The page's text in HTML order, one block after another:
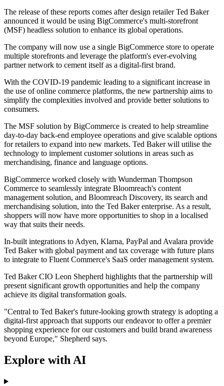
The release of these reports comes after design retailer Ted Baker
announced it would be using BigCommerce's multi-storefront
(MSF) headless solution to enhance its global operations.
The company will now use a single BigCommerce store to operate
multiple storefronts and leverage the platform's ever-evolving
partner network to cement itself as a digital-first brand.
With the COVID-19 pandemic leading to a significant increase in
the use of online commerce platforms, the new partnership aims to
simplify the complexities involved and provide better solutions to
consumers.
The MSF solution by BigCommerce is created to help streamline
day-to-day back-end employee operations and give scalable options
for retailers to expand into new markets. Ted Baker will utilise the
technology to implement customer solutions in areas such as
merchandising, finance and language options.
BigCommerce worked closely with Wunderman Thompson
Commerce to seamlessly integrate Bloomreach's content
management solution, and Bloomreach Discovery, its search and
merchandising solution, into the Ted Baker enterprise. As a result,
shoppers will now have more opportunities to shop in a localised
way that suits their needs.
In-built integrations to Adyen, Klarna, PayPal and Avalara provide
Ted Baker with global payment and tax coverage with future plans
to integrate to Fluent Commerce's SaaS order management system.
Ted Baker CIO Leon Shepherd highlights that the partnership will
present significant growth opportunities and help the company
achieve its digital transformation goals.
"Central to Ted Baker's future-looking growth strategy is adopting a
digital-first approach that supports our endeavor to offer a premier
shopping experience for our customers and build brand awareness
beyond Europe," Shepherd says.
Explore with AI